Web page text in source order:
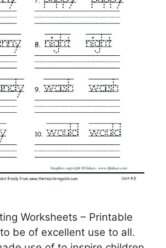
Worksheets – Printable
be of excellent use to all.